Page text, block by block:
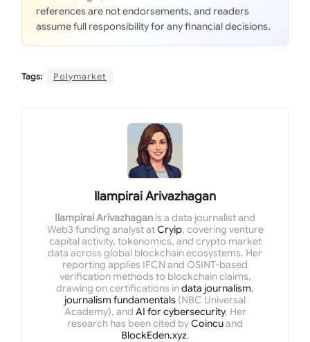
references are not endorsements, and readers
assume full responsibility for any financial decisions.
Tags: Polymarket
Ilampirai Arivazhagan
Ilampirai Arivazhagan is a data journalist and
Web3 funding analyst atCryip, covering venture
capital activity, tokenomics, and crypto market
data across global blockchain ecosystems. Her
reporting applies IFCN and OSINT-based
verification methods to blockchain claims,
drawing on certifications indata journalism,
journalism fundamentals (NBC Universal
Academy), and AI for cybersecurity. Her
research has been cited byCoincuand
BlockEden.xyz.